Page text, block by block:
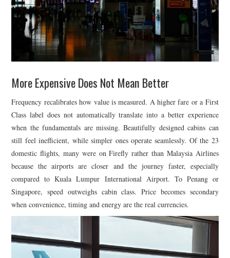
More Expensive Does Not Mean Better
Frequency recalibrates how value is measured. A higher fare or a First
Class label does not automatically translate into a better experience
when the fundamentals are missing. Beautifully designed cabins can
still feel inefficient, while simpler ones operate seamlessly. Of the 23
domestic flights, many were onFirefly rather than Malaysia Airlines
because the airports are closer and the journey faster, especially
compared toKuala Lumpur International Airport. To Penang or
Singapore, speed outweighs cabin class. Price becomes secondary
when convenience, timing and energy are the real currencies.